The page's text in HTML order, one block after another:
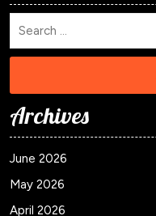
Archives
June 2026
May 2026
April 2026